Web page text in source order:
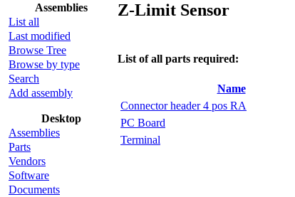
Assemblies
List all
Last modified
Browse Tree
Browse by type
Search
Add assembly
Desktop
Assemblies
Parts
Vendors
Software
Documents
Z-Limit Sensor
List of all parts required:
Name
Connector header 4 pos RA
PC Board
Terminal